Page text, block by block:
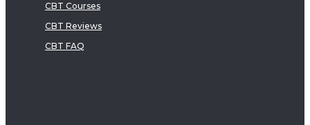
CBT Courses
CBT Reviews
CBT FAQ